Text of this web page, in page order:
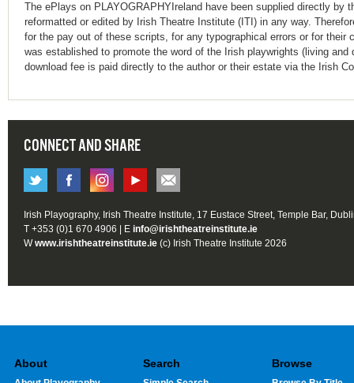
The ePlays on PLAYOGRAPHYIreland have been supplied directly by
reformatted or edited by Irish Theatre Institute (ITI) in any way.
for the pay out of these scripts, for any typographical errors or for their
was established to promote the word of the Irish playwrights (living
download fee is paid directly to the author or their estate via the Irish
CONNECT AND SHARE
Irish Playography, Irish Theatre Institute, 17 Eustace Street, Temple Bar,
T +353 (0)1 670 4906 | E info@irishtheatreinstitute.ie
Wwww.irishtheatreinstitute.ie (c) Irish Theatre Institute 2026
About Search Browse